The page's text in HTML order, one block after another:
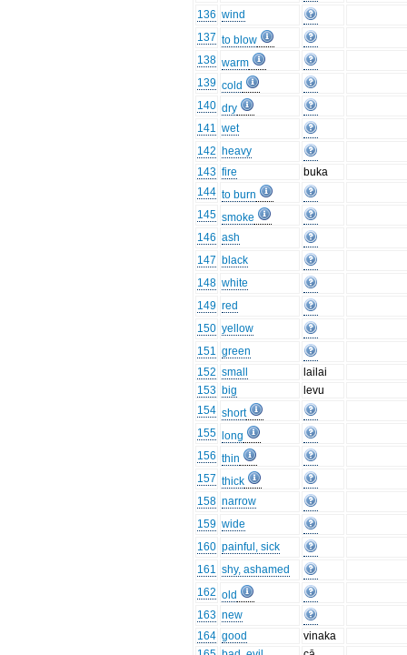
136 wind
137 to blow
138 warm
139 cold
140 dry
141 wet
142 heavy
143 fire
buka
144 to burn
145 smoke
146 ash
147 black
148 white
149 red
150 yellow
151 green
152 small
lailai
153 big
levu
154 short
155
long
156 thin
157 thick
158 narrow
159 wide
160 painful, sick
161 shy, ashamed
162 old
163 new
164 good
vinaka